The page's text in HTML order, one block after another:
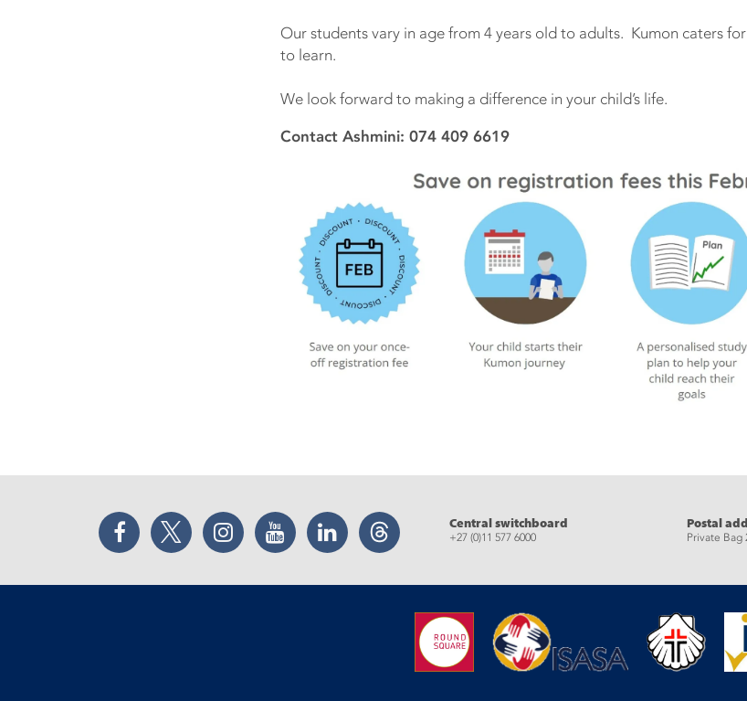
Our students vary in age from 4 years old to adults. Kumon caters
to learn.
We look forward to making a difference in your child’s life.
Contact Ashmini: 074 409 6619
Facebook Twitter Instagram YouTube LinkedIn Threads Central switchboard
+27 (0)11 577 6000
Postal
Private Bag